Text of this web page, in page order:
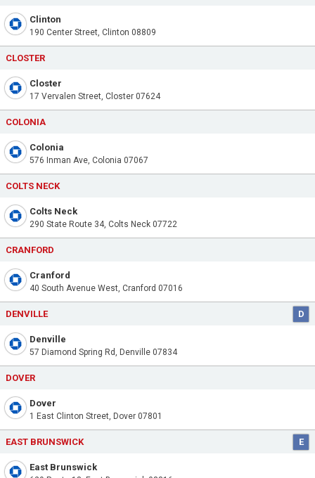
Clinton
190 Center Street, Clinton 08809
CLOSTER
Closter
17 Vervalen Street, Closter 07624
COLONIA
Colonia
576 Inman Ave, Colonia 07067
COLTS NECK
Colts Neck
290 State Route 34, Colts Neck 07722
CRANFORD
Cranford
40 South Avenue West, Cranford 07016
DENVILLE D
Denville
57 Diamond Spring Rd, Denville 07834
DOVER
Dover
1 East Clinton Street, Dover 07801
EAST BRUNSWICK E
East Brunswick